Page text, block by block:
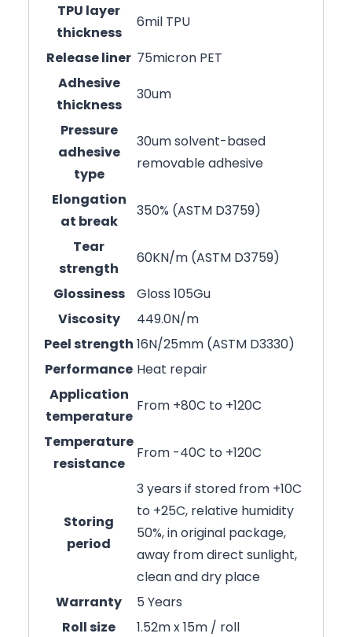
TPU layer
thickness
6mil TPU
Release liner 75micron PET
Adhesive
thickness
30um
Pressure
adhesive
type
30um solvent-based
removable adhesive
Elongation
at break
350% (ASTM D3759)
Tear
strength
60KN/m (ASTM D3759)
Glossiness
Gloss 105Gu
Viscosity
449.0N/m
Peel strength 16N/25mm (ASTM D3330)
Performance Heat repair
Application
temperature
From +80C to +120C
Temperature
resistance
From -40C to +120C
Storing
period
3 years if stored from +10C
to +25C, relative humidity
50%, in original package,
away from direct sunlight,
clean and dry place
Warranty
5 Years
Roll size
1.52m x 15m / roll